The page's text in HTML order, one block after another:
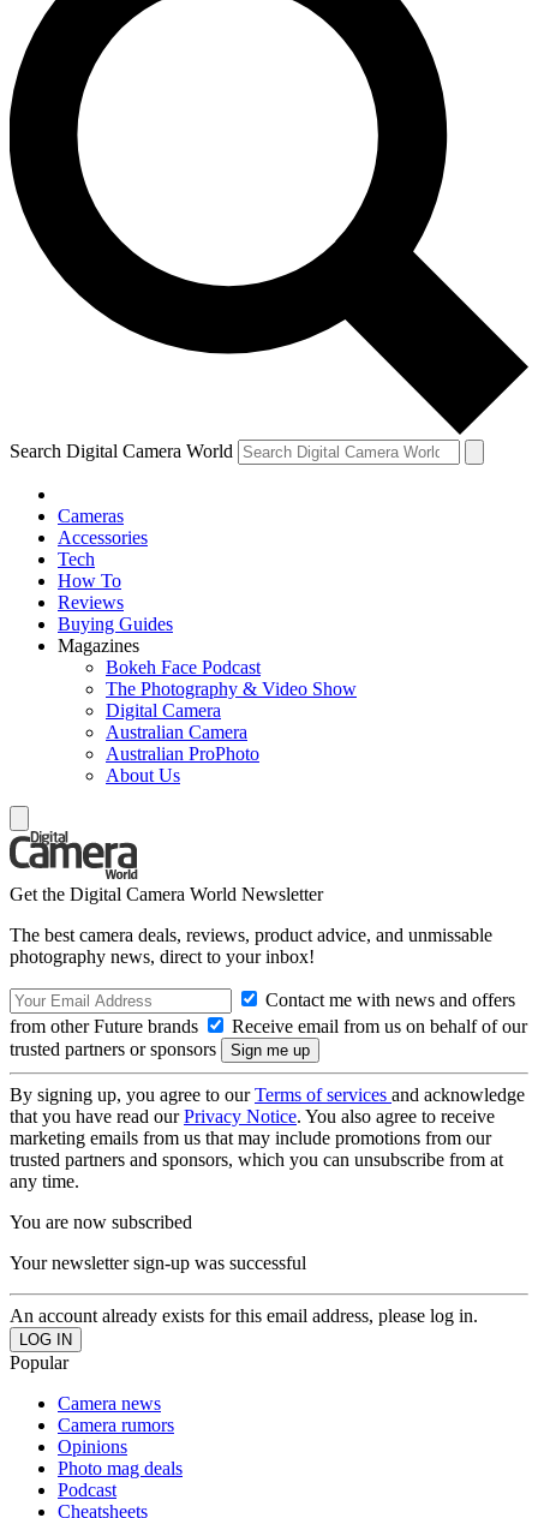
Search Digital Camera World
Cameras
Accessories
Tech
How To
Reviews
Buying Guides
Magazines
Bokeh Face Podcast
The Photography & Video Show
Digital Camera
Australian Camera
Australian ProPhoto
About Us
Get the Digital Camera World Newsletter
The best camera deals, reviews, product advice, and unmissable
photography news, direct to your inbox!
Contact me with news and offers
from other Future brands
Receive email from us on behalf of our
trusted partners or sponsors
By signing up, you agree to ourTerms of services and acknowledge
that you have read ourPrivacy Notice. You also agree to receive
marketing emails from us that may include promotions from our
trusted partners and sponsors, which you can unsubscribe from at
any time.
You are now subscribed
Your newsletter sign-up was successful
An account already exists for this email address, please log in.
Popular
Camera news
Camera rumors
Opinions
Photo mag deals
Podcast
Cheatsheets